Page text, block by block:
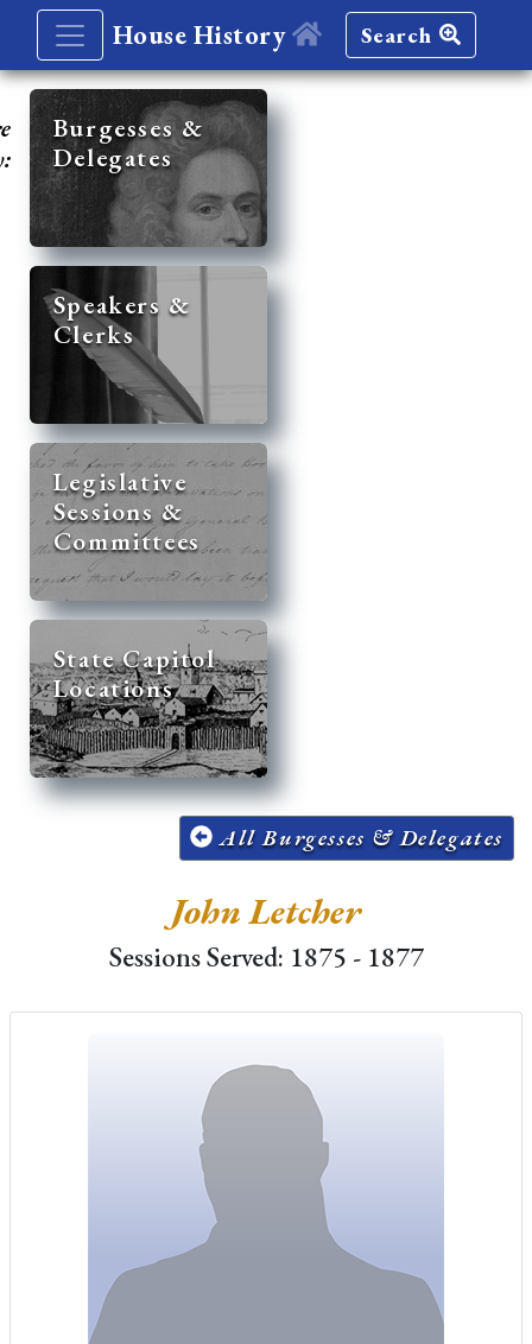
House History Search
Burgesses &
Delegates
Speakers &
Clerks
Legislative
Sessions &
Committees
State Capitol
Locations
All Burgesses & Delegates
John Letcher
Sessions Served: 1875 - 1877